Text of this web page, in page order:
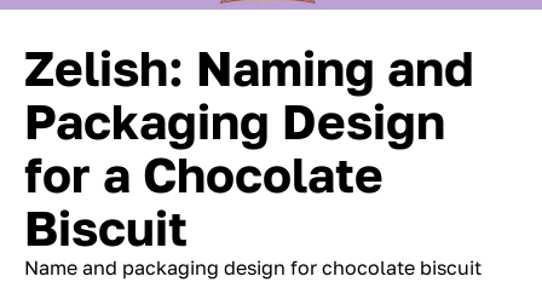
Zelish: Naming and
Packaging Design
for a Chocolate
Biscuit
Name and packaging design for chocolate biscuit